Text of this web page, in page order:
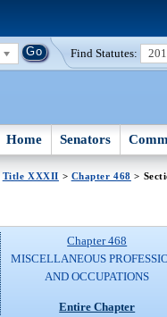
Find Statutes:
Home Senators
Title XXXII > Chapter 468 >
Chapter 468
MISCELLANEOUS
AND OCCUPATIONS
Entire Chapter